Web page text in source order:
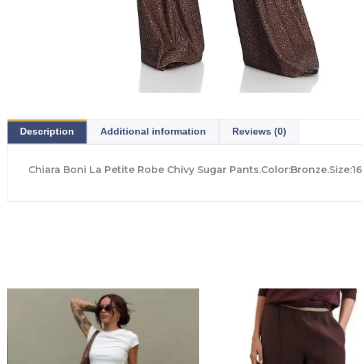
Description Additional information Reviews (0)
Chiara Boni La Petite Robe Chivy Sugar